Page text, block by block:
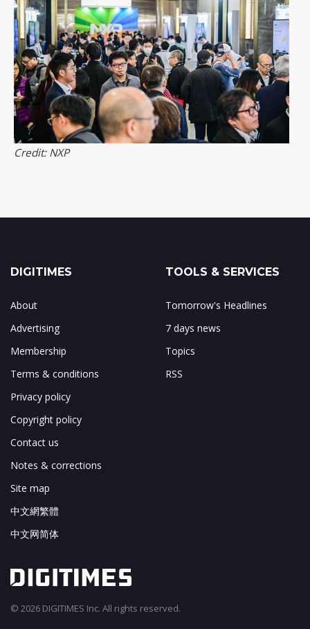
Credit: NXP
DIGITIMES
About
Advertising
Membership
Terms & conditions
Privacy policy
Copyright policy
Contact us
Notes & corrections
Site map
中文網繁體
中文网简体
TOOLS & SERVICES
Tomorrow's Headlines
7 days news
Topics
RSS
© 2026 DIGITIMES Inc. All rights reserved.